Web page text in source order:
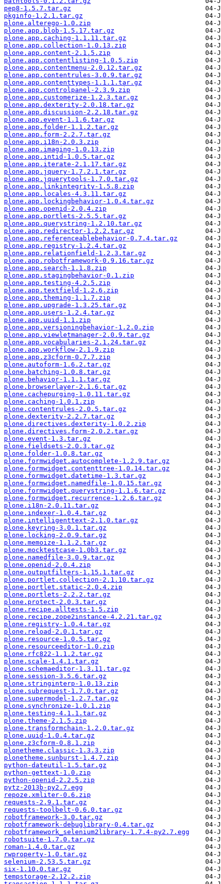
pep8-1.5.7.tar.gz
pkginfo-1.2.1.tar.gz
plone.alterego-1.0.zip
plone.app.blob-1.5.17.tar.gz
plone.app.caching-1.1.11.tar.gz
plone.app.collection-1.0.13.zip
plone.app.content-2.1.5.zip
plone.app.contentlisting-1.0.5.zip
plone.app.contentmenu-2.0.12.tar.gz
plone.app.contentrules-3.0.9.tar.gz
plone.app.contenttypes-1.1.1.tar.gz
plone.app.controlpanel-2.3.9.zip
plone.app.customerize-1.2.3.tar.gz
plone.app.dexterity-2.0.18.tar.gz
plone.app.discussion-2.2.18.tar.gz
plone.app.event-1.1.6.tar.gz
plone.app.folder-1.1.2.tar.gz
plone.app.form-2.2.7.tar.gz
plone.app.i18n-2.0.3.zip
plone.app.imaging-1.0.13.zip
plone.app.intid-1.0.5.tar.gz
plone.app.iterate-2.1.17.tar.gz
plone.app.jquery-1.7.2.1.tar.gz
plone.app.jquerytools-1.7.0.tar.gz
plone.app.linkintegrity-1.5.8.zip
plone.app.locales-4.3.11.tar.gz
plone.app.lockingbehavior-1.0.4.tar.gz
plone.app.openid-2.0.4.zip
plone.app.portlets-2.5.5.tar.gz
plone.app.querystring-1.2.10.tar.gz
plone.app.redirector-1.2.2.tar.gz
plone.app.referenceablebehavior-0.7.4.tar.gz
plone.app.registry-1.2.4.tar.gz
plone.app.relationfield-1.2.3.tar.gz
plone.app.robotframework-0.9.16.tar.gz
plone.app.search-1.1.8.zip
plone.app.stagingbehavior-0.1.zip
plone.app.testing-4.2.5.zip
plone.app.textfield-1.2.6.zip
plone.app.theming-1.1.7.zip
plone.app.upgrade-1.3.25.tar.gz
plone.app.users-1.2.4.tar.gz
plone.app.uuid-1.1.zip
plone.app.versioningbehavior-1.2.0.zip
plone.app.viewletmanager-2.0.9.tar.gz
plone.app.vocabularies-2.1.24.tar.gz
plone.app.workflow-2.1.9.zip
plone.app.z3cform-0.7.7.zip
plone.autoform-1.6.2.tar.gz
plone.batching-1.0.8.tar.gz
plone.behavior-1.1.1.tar.gz
plone.browserlayer-2.1.6.tar.gz
plone.cachepurging-1.0.11.tar.gz
plone.caching-1.0.1.zip
plone.contentrules-2.0.5.tar.gz
plone.dexterity-2.2.7.tar.gz
plone.directives.dexterity-1.0.2.zip
plone.directives.form-2.0.2.tar.gz
plone.event-1.3.tar.gz
plone.fieldsets-2.0.3.tar.gz
plone.folder-1.0.8.tar.gz
plone.formwidget.autocomplete-1.2.9.tar.gz
plone.formwidget.contenttree-1.0.14.tar.gz
plone.formwidget.datetime-1.3.tar.gz
plone.formwidget.namedfile-1.0.15.tar.gz
plone.formwidget.querystring-1.1.6.tar.gz
plone.formwidget.recurrence-1.2.6.tar.gz
plone.i18n-2.0.11.tar.gz
plone.indexer-1.0.4.tar.gz
plone.intelligenttext-2.1.0.tar.gz
plone.keyring-3.0.1.tar.gz
plone.locking-2.0.9.tar.gz
plone.memoize-1.1.2.tar.gz
plone.mocktestcase-1.0b3.tar.gz
plone.namedfile-3.0.9.tar.gz
plone.openid-2.0.4.zip
plone.outputfilters-1.15.1.tar.gz
plone.portlet.collection-2.1.10.tar.gz
plone.portlet.static-2.0.4.zip
plone.portlets-2.2.2.tar.gz
plone.protect-2.0.3.tar.gz
plone.recipe.alltests-1.5.zip
plone.recipe.zope2instance-4.2.21.tar.gz
plone.registry-1.0.4.tar.gz
plone.reload-2.0.1.tar.gz
plone.resource-1.0.5.tar.gz
plone.resourceeditor-1.0.zip
plone.rfc822-1.1.2.tar.gz
plone.scale-1.4.1.tar.gz
plone.schemaeditor-1.3.11.tar.gz
plone.session-3.5.6.tar.gz
plone.stringinterp-1.0.13.zip
plone.subrequest-1.7.0.tar.gz
plone.supermodel-1.2.7.tar.gz
plone.synchronize-1.0.1.zip
plone.testing-4.1.1.tar.gz
plone.theme-2.1.5.zip
plone.transformchain-1.2.0.tar.gz
plone.uuid-1.0.4.tar.gz
plone.z3cform-0.8.1.zip
plonetheme.classic-1.3.3.zip
plonetheme.sunburst-1.4.7.zip
python-dateutil-1.5.tar.gz
python-gettext-1.0.zip
python-openid-2.2.5.zip
pytz-2013b-py2.7.egg
repoze.xmliter-0.6.zip
requests-2.9.1.tar.gz
requests-toolbelt-0.6.0.tar.gz
robotframework-3.0.tar.gz
robotframework-debuglibrary-0.4.tar.gz
robotframework_selenium2library-1.7.4-py2.7.egg
robotsuite-1.7.0.tar.gz
roman-1.4.0.tar.gz
rwproperty-1.0.tar.gz
selenium-2.53.5.tar.gz
six-1.10.0.tar.gz
tempstorage-2.12.2.zip